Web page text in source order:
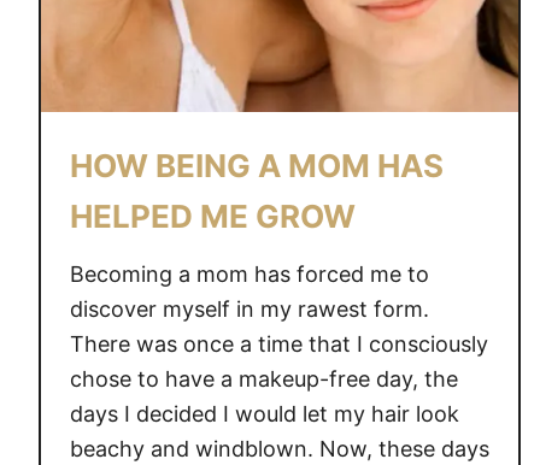
O
M
N
A
B
A
D
O
M
D
A
HOW BEING A MOM HAS
HELPED ME GROW
Becoming a mom has forced me to
discover myself in my rawest form.
There was once a time that I consciously
chose to have a makeup-free day, the
days I decided I would let my hair look
beachy and windblown. Now, these days